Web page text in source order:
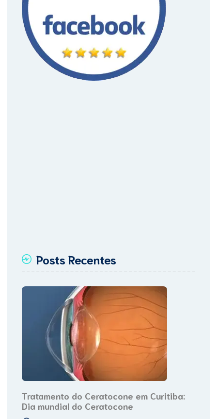
Posts Recentes
Tratamento do Ceratocone em Curitiba:
Dia mundial do Ceratocone